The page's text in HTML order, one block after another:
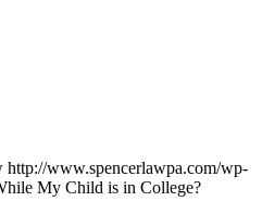
http://www.spencerlawpa.com/wp-
My Child is in College?